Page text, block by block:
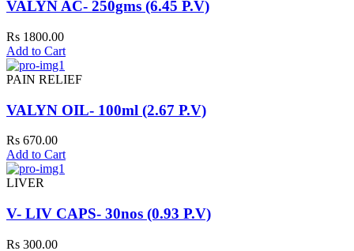
VALYN AC- 250gms (6.45 P.V)
Rs 1800.00
Add to Cart
PAIN RELIEF
VALYN OIL- 100ml (2.67 P.V)
Rs 670.00
Add to Cart
LIVER
V- LIV CAPS- 30nos (0.93 P.V)
Rs 300.00